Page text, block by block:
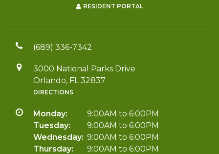
RESIDENT PORTAL
(689) 336-7342
3000 National Parks Drive
Orlando, FL 32837
DIRECTIONS
Monday:
9:00AM to 6:00PM
Tuesday:
9:00AM to 6:00PM
Wednesday: 9:00AM to 6:00PM
Thursday:
9:00AM to 6:00PM